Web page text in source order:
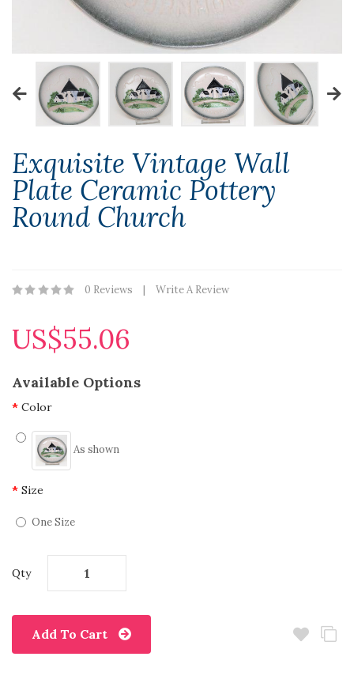
Exquisite Vintage Wall
Plate Ceramic Pottery
Round Church
0 Reviews Write A Review
US$55.06
Available Options
Color
As shown
Size
One Size
Qty
Add To Cart